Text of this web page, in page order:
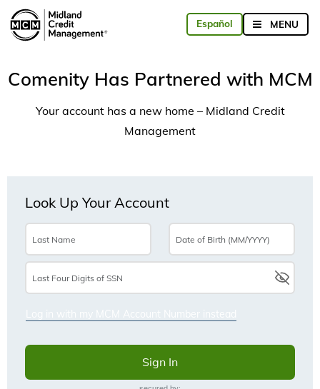
Comenity Has Partnered with MCM
Your account has a new home – Midland Credit
Management